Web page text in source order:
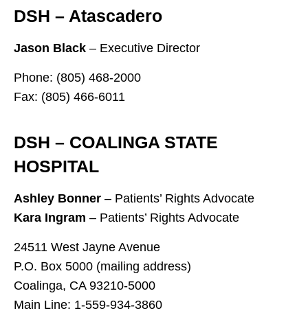
DSH – Atascadero
Jason Black – Executive Director
Phone: (805) 468-2000
Fax: (805) 466-6011
DSH – COALINGA STATE
HOSPITAL
Ashley Bonner – Patients’ Rights Advocate
Kara Ingram – Patients’ Rights Advocate
24511 West Jayne Avenue
P.O. Box 5000 (mailing address)
Coalinga, CA 93210-5000
Main Line: 1-559-934-3860